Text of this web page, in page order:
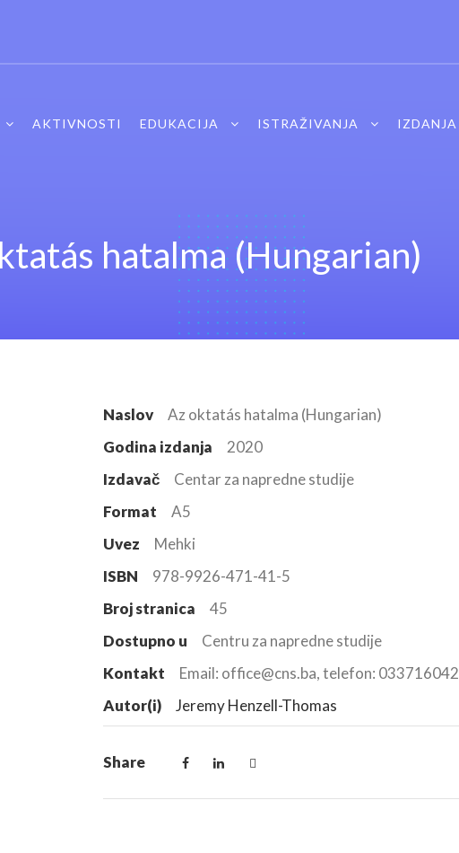
AKTIVNOSTI EDUKACIJA ISTRAŽIVANJA IZDANJA
hatalma (Hungarian)
Naslov
Az oktatás hatalma (Hungarian)
Godina izdanja
2020
Izdavač
Centar za napredne studije
Format
A5
Uvez
Mehki
ISBN
978-9926-471-41-5
Broj stranica
45
Dostupno u
Centru za napredne studije
Kontakt
Email: office@cns.ba, telefon: 033716042
Autor(i)
Jeremy Henzell-Thomas
Share